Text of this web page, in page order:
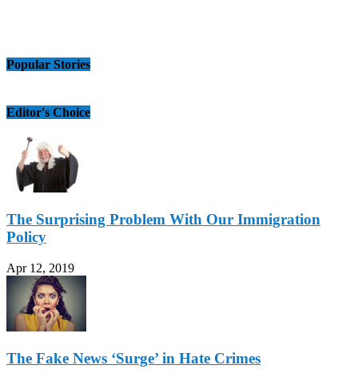
Popular Stories
Editor's Choice
The Surprising Problem With Our Immigration
Policy
Apr 12, 2019
The Fake News ‘Surge’ in Hate Crimes